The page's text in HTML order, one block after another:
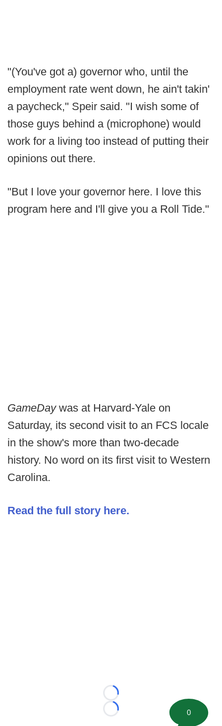
"(You've got a) governor who, until the
employment rate went down, he ain't takin'
a paycheck," Speir said. "I wish some of
those guys behind a (microphone) would
work for a living too instead of putting their
opinions out there.
"But I love your governor here. I love this
program here and I'll give you a Roll Tide."
GameDay was at Harvard-Yale on
Saturday, its second visit to an FCS locale
in the show's more than two-decade
history. No word on its first visit to Western
Carolina.
Read the full story here.
Loading...
Loading...
0